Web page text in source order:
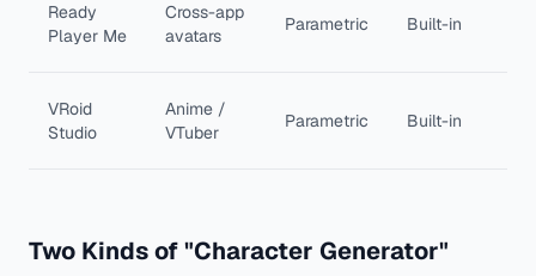
Ready
Player Me
Cross-app
avatars
Parametric Built-in
VRoid
Studio
Anime /
VTuber
Parametric Built-in
Two Kinds of "Character Generator"